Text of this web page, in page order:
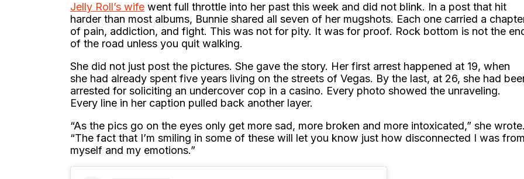
Jelly Roll’s wife went full throttle into her past this week and did not blink. In a post that hit
harder than most albums, Bunnie shared all seven of her mugshots. Each one carried a
of pain, addiction, and fight. This was not for pity. It was for proof. Rock bottom is not the
of the road unless you quit walking.
She did not just post the pictures. She gave the story. Her first arrest happened at 19, when
she had already spent five years living on the streets of Vegas. By the last, at 26, she had
arrested for soliciting an undercover cop in a casino. Every photo showed the unraveling.
Every line in her caption pulled back another layer.
“As the pics go on the eyes only get more sad, more broken and more intoxicated,” she
“The fact that I’m smiling in some of these will let you know just how disconnected I was
myself and my emotions.”